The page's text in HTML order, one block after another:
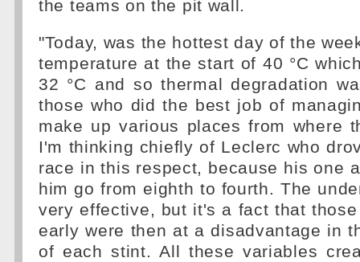
the teams on the pit wall.
"Today, was the hottest day of the
temperature at the start of 40 °C
32 °C and so thermal degradation
those who did the best job of
make up various places from where
I'm thinking chiefly of Leclerc who
race in this respect, because his one
him go from eighth to fourth. The
very effective, but it's a fact that
early were then at a disadvantage in
of each stint. All these variables